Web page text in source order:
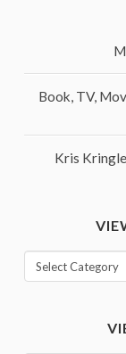
Book, TV,
Kris
View
posts